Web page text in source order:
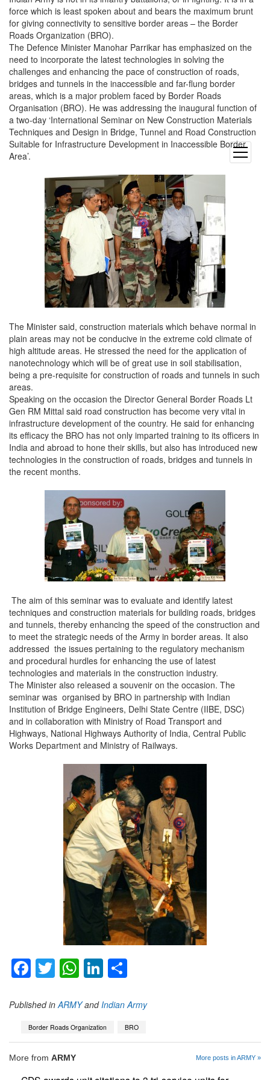
open
menu
force which is least spoken about and bears the maximum brunt
for giving connectivity to sensitive border areas – the Border
Roads Organization (BRO).
The Defence Minister Manohar Parrikar has emphasized on the
need to incorporate the latest technologies in solving the
challenges and enhancing the pace of construction of roads,
bridges and tunnels in the inaccessible and far-flung border
areas, which is a major problem faced by Border Roads
Organisation (BRO). He was addressing the inaugural function of
a two-day ‘International Seminar on New Construction Materials
Techniques and Design in Bridge, Tunnel and Road Construction
Suitable for Infrastructure Development in Inaccessible Border
Area’.
The Minister said, construction materials which behave normal in
plain areas may not be conducive in the extreme cold climate of
high altitude areas. He stressed the need for the application of
nanotechnology which will be of great use in soil stabilisation,
being a pre-requisite for construction of roads and tunnels in such
areas.
Speaking on the occasion the Director General Border Roads Lt
Gen RM Mittal said road construction has become very vital in
infrastructure development of the country. He said for enhancing
its efficacy the BRO has not only imparted training to its officers in
India and abroad to hone their skills, but also has introduced new
technologies in the construction of roads, bridges and tunnels in
the recent months.
The aim of this seminar was to evaluate and identify latest
techniques and construction materials for building roads, bridges
and tunnels, thereby enhancing the speed of the construction and
to meet the strategic needs of the Army in border areas. It also
addressed the issues pertaining to the regulatory mechanism
and procedural hurdles for enhancing the use of latest
technologies and materials in the construction industry.
The Minister also released a souvenir on the occasion. The
seminar was organised by BRO in partnership with Indian
Institution of Bridge Engineers, Delhi State Centre (IIBE, DSC)
and in collaboration with Ministry of Road Transport and
Highways, National Highways Authority of India, Central Public
Works Department and Ministry of Railways.
Facebook
TwitterWhatsApp
LinkedIn
Published in ARMYandIndian Army
Border Roads Organization BRO
More from ARMY More posts in ARMY »